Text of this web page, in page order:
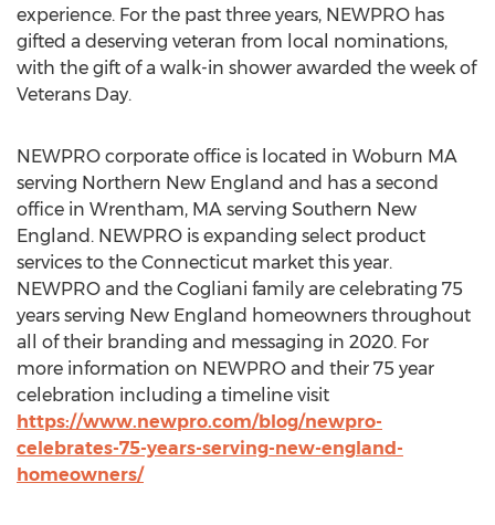
experience. For the past three years, NEWPRO has
gifted a deserving veteran from local nominations,
with the gift of a walk-in shower awarded the week of
Veterans Day.
NEWPRO corporate office is located in Woburn MA
serving Northern New England and has a second
office in Wrentham, MA serving Southern New
England. NEWPRO is expanding select product
services to the Connecticut market this year.
NEWPRO and the Cogliani family are celebrating 75
years serving New England homeowners throughout
all of their branding and messaging in 2020. For
more information on NEWPRO and their 75 year
celebration including a timeline visit
https://www.newpro.com/blog/newpro-
celebrates-75-years-serving-new-england-
homeowners/